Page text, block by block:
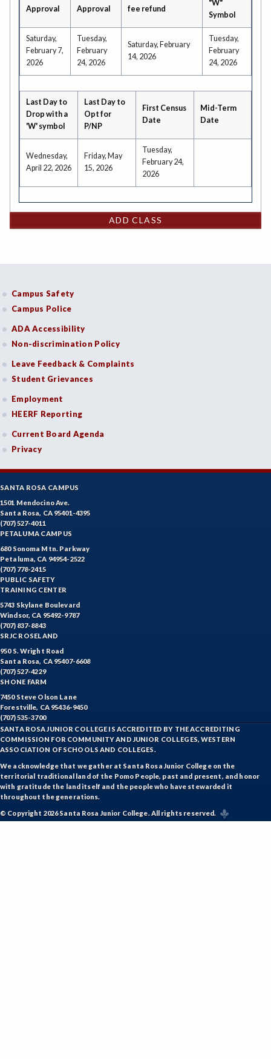
Approval
Approval
fee refund
"W"
Symbol
Saturday,
February 7,
2026
Tuesday,
February
24, 2026
Saturday, February
14, 2026
Tuesday,
February
24, 2026
Last Day to
Drop with a
'W' symbol
Last Day to
Opt for
P/NP
First Census
Date
Mid-Term
Date
Wednesday,
April 22, 2026
Friday, May
15, 2026
Tuesday,
February 24,
2026
ADD CLASS
Campus Safety
Campus Police
ADA Accessibility
Non-discrimination Policy
Leave Feedback & Complaints
Student Grievances
Employment
HEERF Reporting
Current Board Agenda
Privacy
SANTA ROSA CAMPUS
1501 Mendocino Ave.
Santa Rosa, CA 95401-4395
(707) 527-4011
PETALUMA CAMPUS
680 Sonoma Mtn. Parkway
Petaluma, CA 94954-2522
(707) 778-2415
PUBLIC SAFETY
TRAINING CENTER
5743 Skylane Boulevard
Windsor, CA 95492-9787
(707) 837-8843
SRJC ROSELAND
950 S. Wright Road
Santa Rosa, CA 95407-6608
(707) 527-4229
SHONE FARM
7450 Steve Olson Lane
Forestville, CA 95436-9450
(707) 535-3700
SANTA ROSA JUNIOR COLLEGE IS ACCREDITED BY THE ACCREDITING
COMMISSION FOR COMMUNITY AND JUNIOR COLLEGES, WESTERN
ASSOCIATION OF SCHOOLS AND COLLEGES.
We acknowledge that we gather at Santa Rosa Junior College on the
territorial traditional land of the Pomo People, past and present, and honor
with gratitude the land itself and the people who have stewarded it
throughout the generations.
© Copyright 2026 Santa Rosa Junior College. All rights reserved.